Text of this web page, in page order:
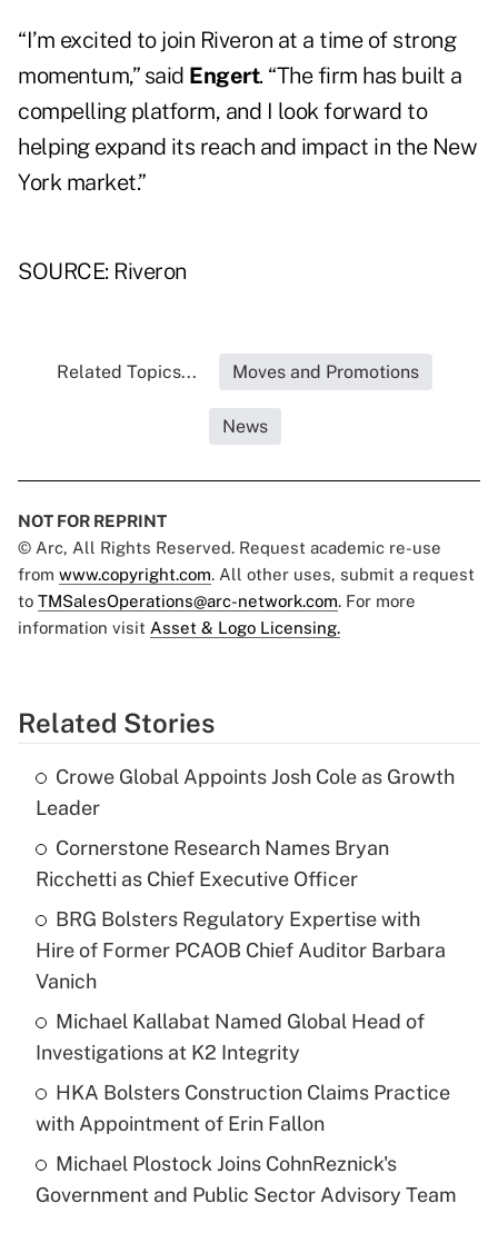
“I’m excited to join Riveron at a time of strong
momentum,” said Engert. “The firm has built a
compelling platform, and I look forward to
helping expand its reach and impact in the New
York market.”
SOURCE: Riveron
Related Topics... Moves and Promotions
News
NOT FOR REPRINT
© Arc, All Rights Reserved. Request academic re-use
from www.copyright.com. All other uses, submit a request
to TMSalesOperations@arc-network.com. For more
information visit Asset & Logo Licensing.
Related Stories
Crowe Global Appoints Josh Cole as Growth
Leader
Cornerstone Research Names Bryan
Ricchetti as Chief Executive Officer
BRG Bolsters Regulatory Expertise with
Hire of Former PCAOB Chief Auditor Barbara
Vanich
Michael Kallabat Named Global Head of
Investigations at K2 Integrity
HKA Bolsters Construction Claims Practice
with Appointment of Erin Fallon
Michael Plostock Joins CohnReznick's
Government and Public Sector Advisory Team